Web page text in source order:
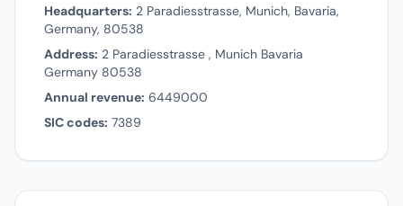
Headquarters: 2 Paradiesstrasse, Munich, Bavaria,
Germany, 80538
Address: 2 Paradiesstrasse , Munich Bavaria
Germany 80538
Annual revenue: 6449000
SIC codes: 7389